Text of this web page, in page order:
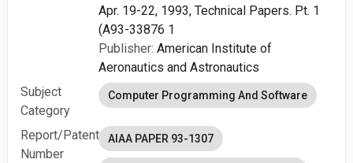
Apr. 19-22, 1993, Technical Papers. Pt. 1
(A93-33876 1
Publisher: American Institute of
Aeronautics and Astronautics
Subject
Category
Computer Programming And Software
Report/Patent
Number
AIAA PAPER 93-1307